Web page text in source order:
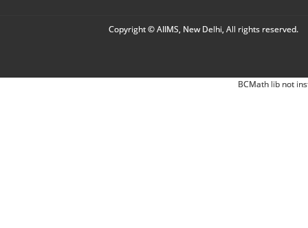
Copyright © AIIMS, New Delhi, All rights reserved.
BCMath lib not